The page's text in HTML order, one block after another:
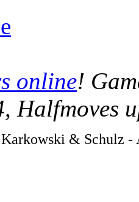
online!
Halfmoves
& Schulz